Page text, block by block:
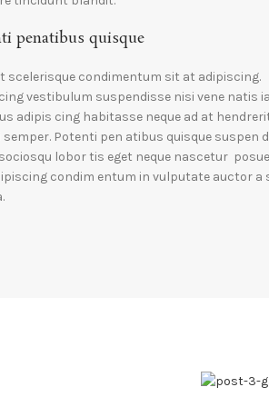
penatibus quisque
scelerisque condimentum sit at adipiscing.
vestibulum suspendisse nisi vene natis
adipis cing habitasse neque ad at
Potenti pen atibus quisque suspen
lobor tis eget neque nascetur
condim entum in vulputate auctor a